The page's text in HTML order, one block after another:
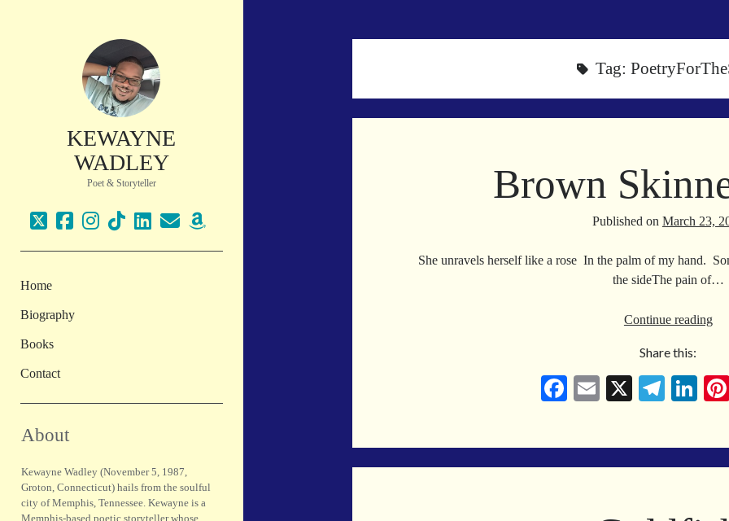
KEWAYNE
WADLEY
Poet & Storyteller
twitterfacebook
instagram
tiktoklinkedin
emailamazon
Home
Biography
Books
Contact
About
Kewayne Wadley (November 5, 1987,
Groton, Connecticut) hails from the soulful
city of Memphis, Tennessee. Kewayne is a
Memphis-based poetic storyteller whose
Tag:
Brown
Published on March 23,
She unravels herself like a rose In the palm of my hand.
the sideThe pain of…
Continue reading
Share this:
Fa
bo
ok
E
ail
X
Te
gr
a
Li
ed
In